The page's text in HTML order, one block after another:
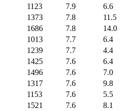
1123 7.9
6.6
1373 7.8
11.5
1686 7.8
14.0
1013 7.7
6.4
1239 7.7
4.4
1425 7.6
6.4
1496 7.6
7.0
1317 7.6
9.8
1153 7.6
5.5
1521 7.6
8.1